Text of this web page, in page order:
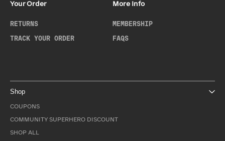
Your Order
RETURNS
TRACK YOUR ORDER
More Info
MEMBERSHIP
FAQS
Shop
COUPONS
COMMUNITY SUPERHERO DISCOUNT
SHOP ALL